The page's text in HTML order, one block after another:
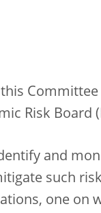
Risk Board
and
such
one on